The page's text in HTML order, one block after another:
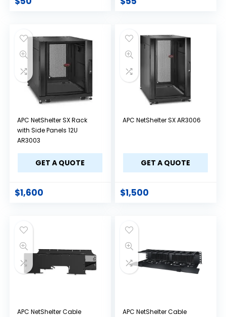
APC NetShelter SX Rack
with Side Panels 12U
AR3003
GET A QUOTE
$1,600
APC NetShelter SX AR3006
GET A QUOTE
$1,500
APC NetShelter Cable
APC NetShelter Cable